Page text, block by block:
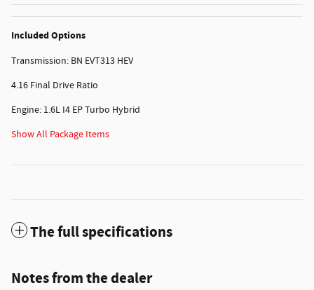
Included Options
Transmission: BN EVT313 HEV
4.16 Final Drive Ratio
Engine: 1.6L I4 EP Turbo Hybrid
Show All Package Items
The full specifications
Notes from the dealer